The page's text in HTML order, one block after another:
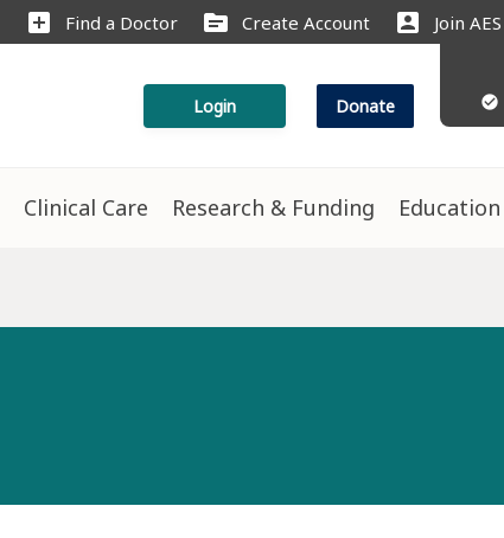
add_box Find a Doctor source Create Account account_box Join AES
Login Donate check_circle
Clinical Care Research & Funding Education